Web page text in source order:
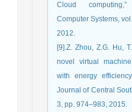
Cloud
Computer Systems,
2012.
[9].Z. Zhou, Z.G. Hu,
novel virtual
with energy
Journal of Central
3, pp. 974–983, 2015.